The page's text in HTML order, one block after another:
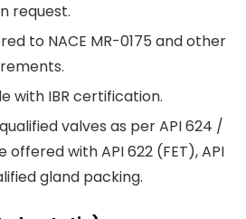
request.
to NACE MR-0175 and other
with IBR certification.
valves as per API 624 /
offered with API 622 (FET), API
gland packing.